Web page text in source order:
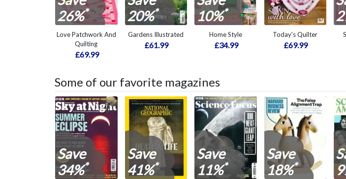
26%*
Love Patchwork And
Quilting
£69.99
20%*
Gardens Illustrated
£61.99
10%*
Home Style
£34.99
Today's Quilter
£69.99
Some of our favorite magazines
Save
34%*
Save
41%*
Save
11%*
Save
18%*